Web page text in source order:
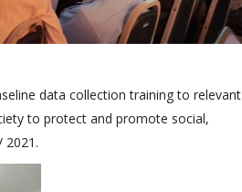
data collection training to relevant
to protect and promote social,
2021.